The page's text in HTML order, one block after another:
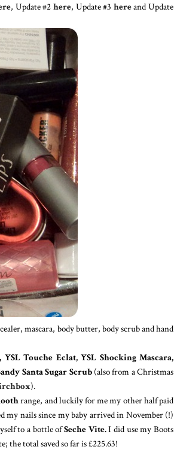
, Update #2here, Update #3 hereand Update
mascara, body butter, body scrub and hand
, YSL Touche Eclat, YSL Shocking Mascara,
Santa Sugar Scrub (also from a Christmas
).
range, and luckily for me my other half paid
my nails since my baby arrived in November (!)
to a bottle ofSeche Vite.I did use my Boots
the total saved so far is £225.63!